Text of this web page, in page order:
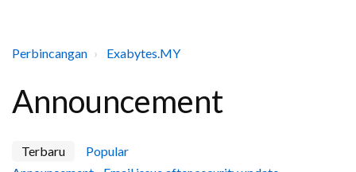
Perbincangan Exabytes.MY
Announcement
Terbaru
Popular